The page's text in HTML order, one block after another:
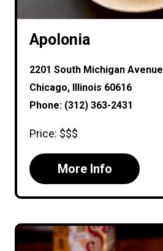
Apolonia
2201 South Michigan Avenue
Chicago, Illinois 60616
Phone: (312) 363-2431
Price: $$$
More Info